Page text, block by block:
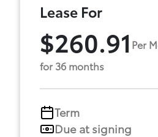
Lease For
$260.91 Per
for 36 months
Term
Due at signing